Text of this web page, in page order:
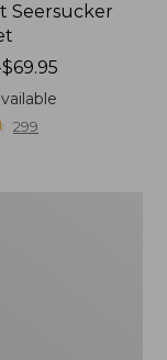
Seersucker
$69.95
299